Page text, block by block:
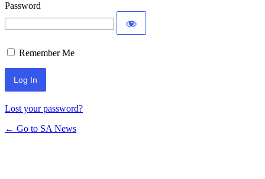
Password
Remember Me
Lost your password?
← Go to SA News